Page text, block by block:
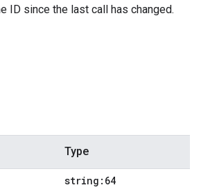
ID since the last call has changed.
Type
string:64